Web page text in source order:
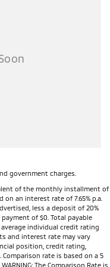
models)
government charges.
of the monthly installment of
on an interest rate of 7.65% p.a.
less a deposit of 20%
of $0. Total payable
individual credit rating
and interest rate may vary
position, credit rating,
rate is based on a 5
The Comparison Rate is